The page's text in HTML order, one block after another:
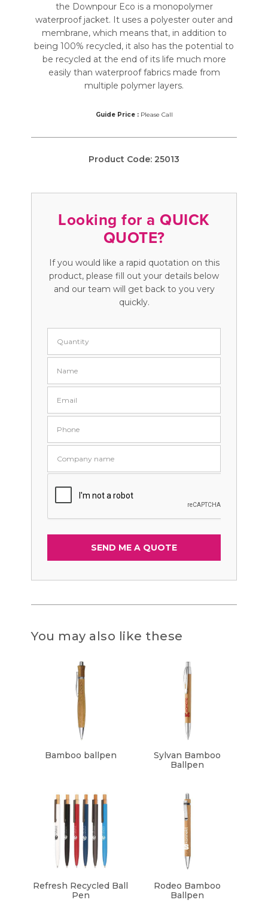
the Downpour Eco is a monopolymer
waterproof jacket. It uses a polyester outer and
membrane, which means that, in addition to
being 100% recycled, it also has the potential to
be recycled at the end of its life much more
easily than waterproof fabrics made from
multiple polymer layers.
Guide Price :Please Call
Product Code: 25013
Looking for a QUICK
QUOTE?
If you would like a rapid quotation on this
product, please fill out your details below
and our team will get back to you very
quickly.
You may also like these
Bamboo ballpen
Sylvan Bamboo
Ballpen
Refresh Recycled Ball
Pen
Rodeo Bamboo
Ballpen